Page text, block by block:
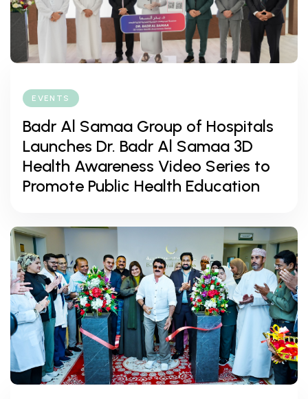
EVENTS
Badr Al Samaa Group of Hospitals
Launches Dr. Badr Al Samaa 3D
Health Awareness Video Series to
Promote Public Health Education